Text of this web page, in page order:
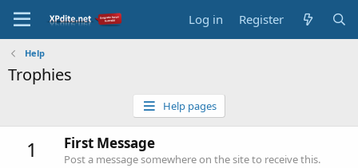
Log in Register
Help
Trophies
Help pages
1 First Message
Post a message somewhere on the site to receive this.